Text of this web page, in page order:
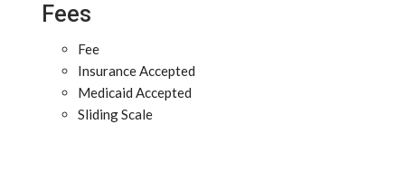
Fees
Fee
Insurance Accepted
Medicaid Accepted
Sliding Scale